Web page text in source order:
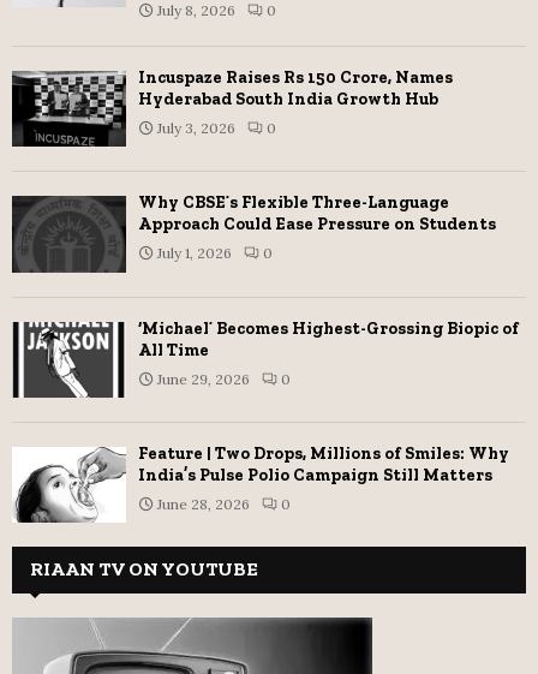
July 8, 2026 0
Incuspaze Raises Rs 150 Crore, Names
Hyderabad South India Growth Hub
July 3, 2026 0
Why CBSE’s Flexible Three-Language
Approach Could Ease Pressure on Students
July 1, 2026 0
‘Michael’ Becomes Highest-Grossing Biopic of
All Time
June 29, 2026 0
Feature | Two Drops, Millions of Smiles: Why
India’s Pulse Polio Campaign Still Matters
June 28, 2026 0
RIAAN TV ON YOUTUBE